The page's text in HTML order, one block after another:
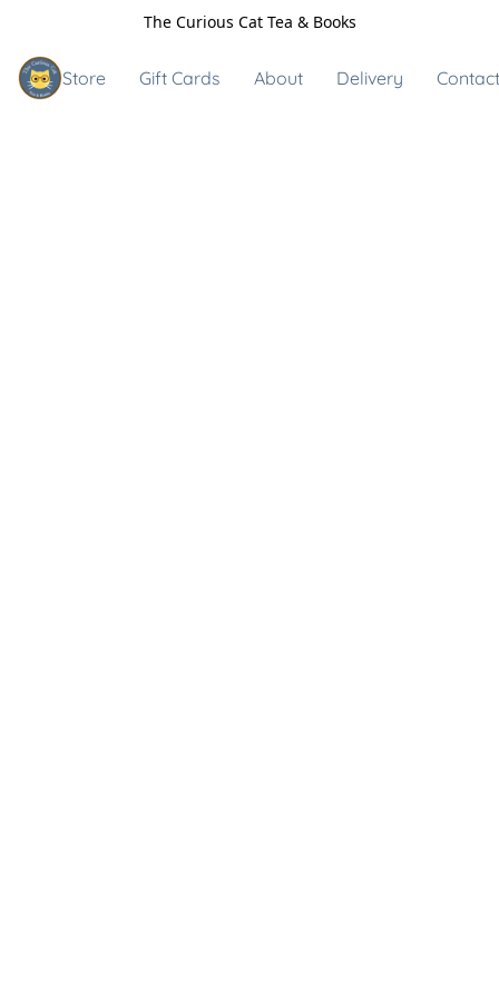
The Curious Cat Tea & Books
Store Gift Cards About Delivery